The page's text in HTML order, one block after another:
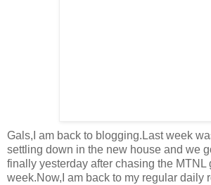
Gals,I am back to blogging.Last week
settling down in the new house and we
finally yesterday after chasing the MTNL
week.Now,I am back to my regular daily